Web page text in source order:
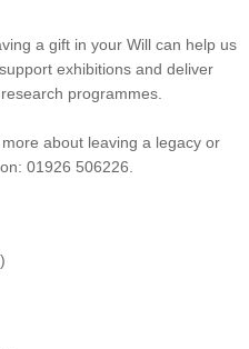
a gift in your Will can help us
exhibitions and deliver
programmes.
about leaving a legacy or
01926 506226.